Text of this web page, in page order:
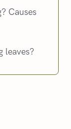
Causes
leaves?